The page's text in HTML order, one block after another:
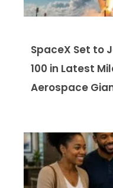
SpaceX Set to
100 in Latest
Aerospace